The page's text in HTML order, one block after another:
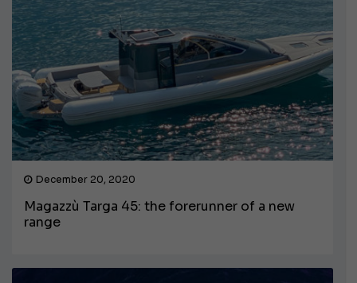
December 20, 2020
Magazzù Targa 45: the forerunner of a new
range